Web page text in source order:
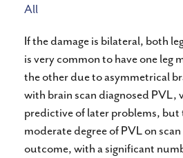
All
If the damage is bilateral, both
is very common to have one leg
the other due to asymmetrical
with brain scan diagnosed PVL,
predictive of later problems, but
moderate degree of PVL on
outcome, with a significant